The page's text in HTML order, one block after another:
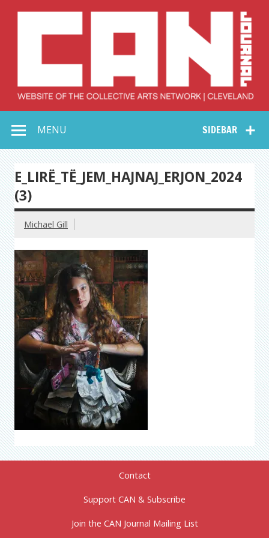
Collective Arts
Network –
CAN Journal
SIDEBAR
MENU
E_LIRË_TË_JEM_HAJNAJ_ERJON_2024
(3)
Michael Gill
Contact
Support CAN & Subscribe
Join the CAN Journal Mailing List